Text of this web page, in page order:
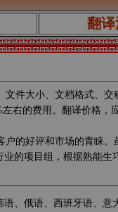
翻
件大小、文档格式、
右的费用。翻译价格
的好评和市场的青睐
的项目组，根据熟能
、俄语、西班牙语、意